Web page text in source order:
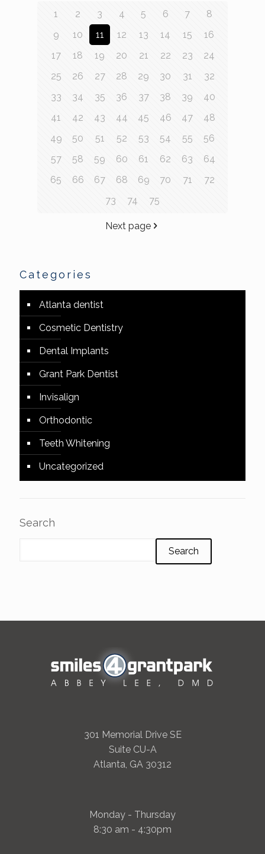
1 2 3 4 5 6 7
8
9
10 11 12 13 14 15
16
17
18 19 20 21 22 23
24
25
26 27 28 29 30 31
32
33
34 35 36 37 38 39
40
41
42 43 44 45 46 47
48
49
50 51 52 53 54 55
56
57
58 59 60 61 62 63
64
65
66 67 68 69 70 71
72
73
74 75
Next page
Categories
Atlanta dentist
Cosmetic Dentistry
Dental Implants
Grant Park Dentist
Invisalign
Orthodontic
Teeth Whitening
Uncategorized
Search
Search
301 Memorial Drive SE
Suite CU-A
Atlanta, GA 30312
Monday - Thursday
8:30 am - 4:30pm